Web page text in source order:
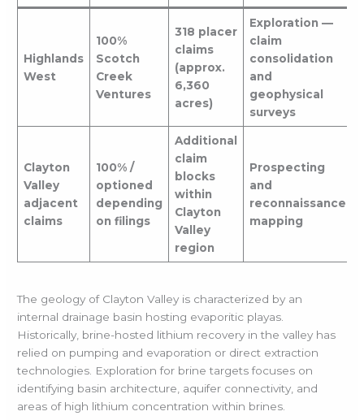
Highlands
West
100%
Scotch
Creek
Ventures
318 placer
claims
(approx.
6,360
acres)
Exploration —
claim
consolidation
and
geophysical
surveys
Clayton
Valley
adjacent
claims
100% /
optioned
depending
on filings
Additional
claim
blocks
within
Clayton
Valley
region
Prospecting
and
reconnaissance
mapping
The geology of Clayton Valley is characterized by an
internal drainage basin hosting evaporitic playas.
Historically, brine-hosted lithium recovery in the valley has
relied on pumping and evaporation or direct extraction
technologies. Exploration for brine targets focuses on
identifying basin architecture, aquifer connectivity, and
areas of high lithium concentration within brines.